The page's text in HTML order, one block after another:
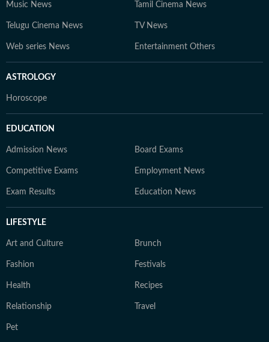
Music News Tamil Cinema News
Telugu Cinema News TV News
Web series News Entertainment Others
ASTROLOGY
Horoscope
EDUCATION
Admission News Board Exams
Competitive Exams Employment News
Exam Results Education News
LIFESTYLE
Art and Culture Brunch
Fashion Festivals
Health Recipes
Relationship Travel
Pet